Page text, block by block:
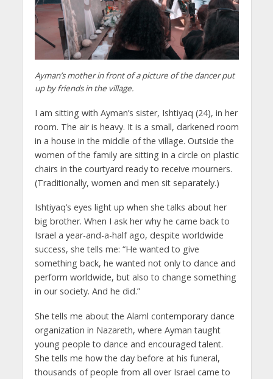
Ayman’s mother in front of a picture of the dancer put
up by friends in the village.
I am sitting with Ayman’s sister, Ishtiyaq (24), in her
room. The air is heavy. It is a small, darkened room
in a house in the middle of the village. Outside the
women of the family are sitting in a circle on plastic
chairs in the courtyard ready to receive mourners.
(Traditionally, women and men sit separately.)
Ishtiyaq’s eyes light up when she talks about her
big brother. When I ask her why he came back to
Israel a year-and-a-half ago, despite worldwide
success, she tells me: “He wanted to give
something back, he wanted not only to dance and
perform worldwide, but also to change something
in our society. And he did.”
She tells me about the Alaml contemporary dance
organization in Nazareth, where Ayman taught
young people to dance and encouraged talent.
She tells me how the day before at his funeral,
thousands of people from all over Israel came to